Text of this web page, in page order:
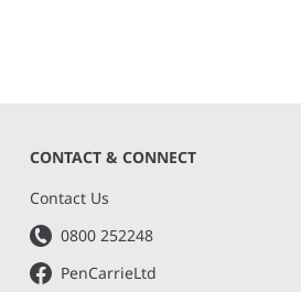
CONTACT & CONNECT
Contact Us
0800 252248
PenCarrieLtd